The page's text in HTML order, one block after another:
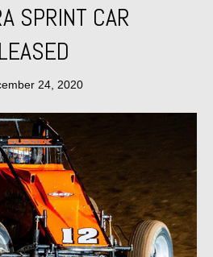
SPRINT CAR
24, 2020